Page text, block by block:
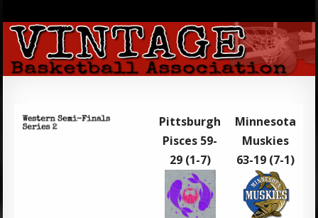
Pittsburgh
Pisces 59-
29 (1-7)
Minnesota
Muskies
63-19 (7-1)